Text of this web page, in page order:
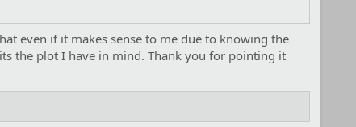
even if it makes sense to me due to knowing the
the plot I have in mind. Thank you for pointing it